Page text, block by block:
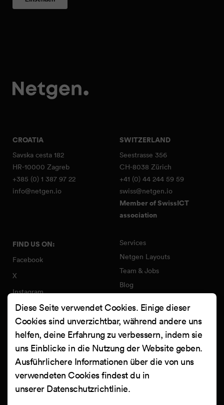
CROATIA
Savska cesta 182
HR-10000 Zagreb
+385 (0) 1 387 97 22
info@netgen.io
SWITZERLAND
Seestrasse 356
CH-8038 Zürich
+41 (0) 44 244 59 59
swiss@netgen.io
Member of SwissICT
association
FIND US ON:
Facebook
X
Instagram
LinkedIn
YouTube
Clutch
Services
Netgen Layouts
Team & Jobs
Blog
Netgen Stack für Ibexa/eZ
Platform
Arbeiten
Kontakt
Diese Seite verwendet Cookies. Einige dieser
Cookies sind unverzichtbar, während andere uns
helfen, deine Erfahrung zu verbessern, indem sie
uns Einblicke in die Nutzung der Website geben.
Ausführlichere Informationen über die von uns
verwendeten Cookies findest du in
unserer Datenschutzrichtlinie.